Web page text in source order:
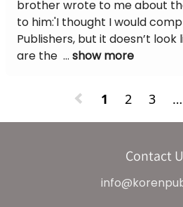
brother wrote to me about
to him:'I thought I would
Publishers, but it doesn’t look
are the ... show more
1 2 3 …
Contact